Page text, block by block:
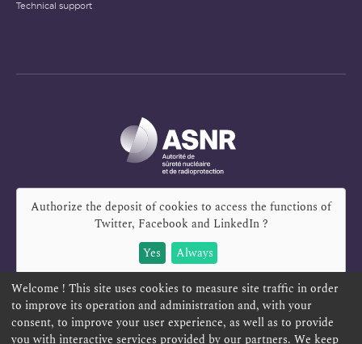
Technical support
Authorize the deposit of cookies to access the functions of
Twitter, Facebook and LinkedIn?
Yes
Always
REPORT A SAFETY CONCERN TELESERVICES
Welcome ! This site uses cookies to measure site traffic in order
to improve its operation and administration and, with your
consent, to improve your user experience, as well as to provide
you with interactive services provided by our partners. We keep